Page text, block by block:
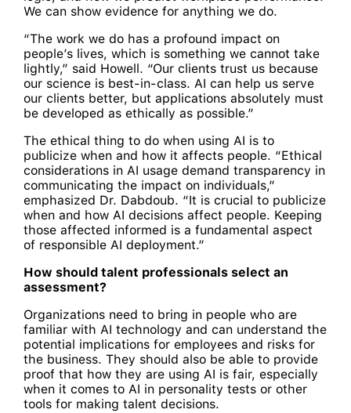
We can show evidence for anything we do.
“The work we do has a profound impact on
people’s lives, which is something we cannot take
lightly,” said Howell. “Our clients trust us because
our science is best-in-class. AI can help us serve
our clients better, but applications absolutely must
be developed as ethically as possible.”
The ethical thing to do when using AI is to
publicize when and how it affects people. “Ethical
considerations in AI usage demand transparency in
communicating the impact on individuals,”
emphasized Dr. Dabdoub. “It is crucial to publicize
when and how AI decisions affect people. Keeping
those affected informed is a fundamental aspect
of responsible AI deployment.”
How should talent professionals select an
assessment?
Organizations need to bring in people who are
familiar with AI technology and can understand the
potential implications for employees and risks for
the business. They should also be able to provide
proof that how they are using AI is fair, especially
when it comes to AI in personality tests or other
tools for making talent decisions.